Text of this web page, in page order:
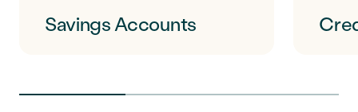
Savings Accounts